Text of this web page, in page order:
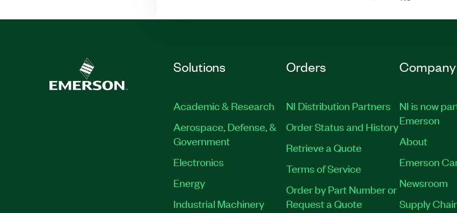
Solutions
Academic & Research
Aerospace, Defense, &
Government
Electronics
Energy
Industrial Machinery
Orders
NI Distribution Partners
Order Status and History
Retrieve a Quote
Terms of Service
Order by Part Number or
Request a Quote
Company
NI is now
Emerson
About
Emerson
Newsroom
Supply